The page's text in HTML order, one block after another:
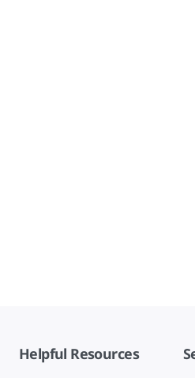
Helpful Resources